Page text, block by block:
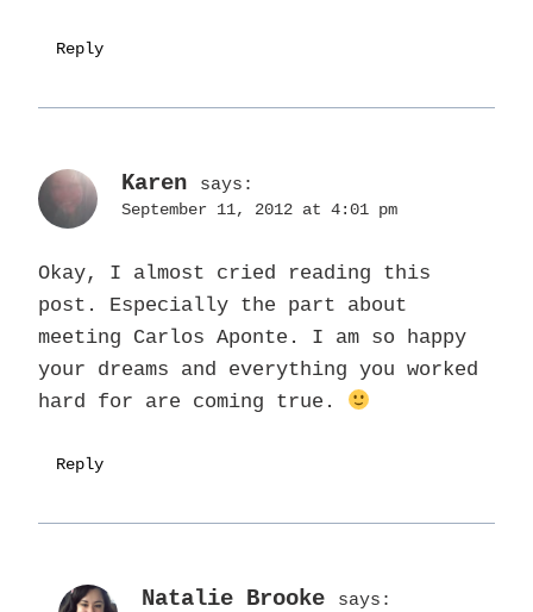
Reply
Karen says:
September 11, 2012 at 4:01 pm
Okay, I almost cried reading this
post. Especially the part about
meeting Carlos Aponte. I am so happy
your dreams and everything you worked
hard for are coming true.
Reply
Natalie Brooke says: